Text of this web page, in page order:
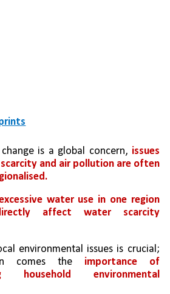
is a global concern, issues
and air pollution are often
water use in one region
affect water scarcity
environmental issues is crucial;
comes the importance of
household environmental